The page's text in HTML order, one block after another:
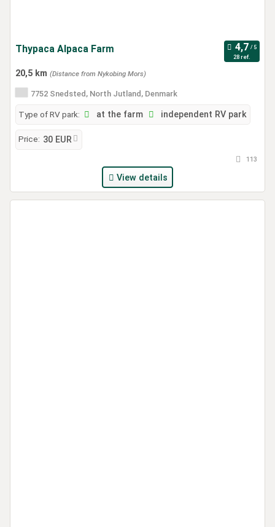
Thypaca Alpaca Farm
28 ref.
20,5 km (Distance from Nykobing Mors)
7752 Snedsted, North Jutland, Denmark
Type of RV park: at the farm independent RV park
Price: 30 EUR
113
View details